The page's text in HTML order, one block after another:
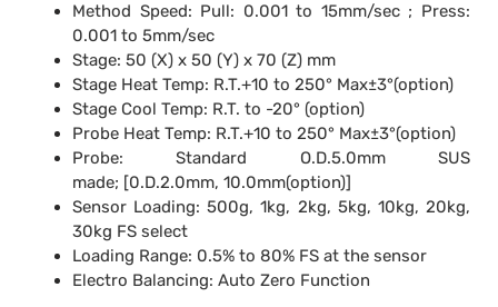
Method Speed: Pull: 0.001 to 15mm/sec ; Press:
0.001 to 5mm/sec
Stage: 50 (X) x 50 (Y) x 70 (Z) mm
Stage Heat Temp: R.T.+10 to 250° Max±3°(option)
Stage Cool Temp: R.T. to -20° (option)
Probe Heat Temp: R.T.+10 to 250° Max±3°(option)
Probe:Standard O.D.5.0mm SUS
made; [0.D.2.0mm, 10.0mm(option)]
Sensor Loading:500g, 1kg, 2kg, 5kg, 10kg, 20kg,
30kg FS select
Loading Range: 0.5% to 80% FS at the sensor
Electro Balancing: Auto Zero Function